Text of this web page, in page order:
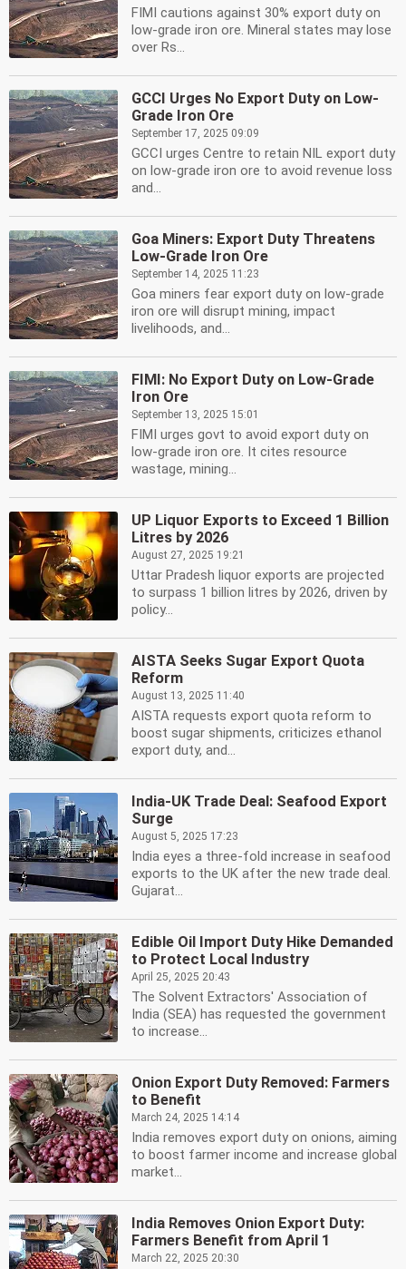
FIMI cautions against 30% export duty on
low-grade iron ore. Mineral states may lose
over Rs...
GCCI Urges No Export Duty on Low-
Grade Iron Ore
September 17, 2025 09:09
GCCI urges Centre to retain NIL export duty
on low-grade iron ore to avoid revenue loss
and...
Goa Miners: Export Duty Threatens
Low-Grade Iron Ore
September 14, 2025 11:23
Goa miners fear export duty on low-grade
iron ore will disrupt mining, impact
livelihoods, and...
FIMI: No Export Duty on Low-Grade
Iron Ore
September 13, 2025 15:01
FIMI urges govt to avoid export duty on
low-grade iron ore. It cites resource
wastage, mining...
UP Liquor Exports to Exceed 1 Billion
Litres by 2026
August 27, 2025 19:21
Uttar Pradesh liquor exports are projected
to surpass 1 billion litres by 2026, driven by
policy...
AISTA Seeks Sugar Export Quota
Reform
August 13, 2025 11:40
AISTA requests export quota reform to
boost sugar shipments, criticizes ethanol
export duty, and...
India-UK Trade Deal: Seafood Export
Surge
August 5, 2025 17:23
India eyes a three-fold increase in seafood
exports to the UK after the new trade deal.
Gujarat...
Edible Oil Import Duty Hike Demanded
to Protect Local Industry
April 25, 2025 20:43
The Solvent Extractors' Association of
India (SEA) has requested the government
to increase...
Onion Export Duty Removed: Farmers
to Benefit
March 24, 2025 14:14
India removes export duty on onions, aiming
to boost farmer income and increase global
market...
India Removes Onion Export Duty:
Farmers Benefit from April 1
March 22, 2025 20:30